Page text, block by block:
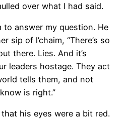
over what I had said.
to answer my question. He
sip of l’chaim, “There’s so
there. Lies. And it’s
leaders hostage. They act
tells them, and not
is right.”
his eyes were a bit red.